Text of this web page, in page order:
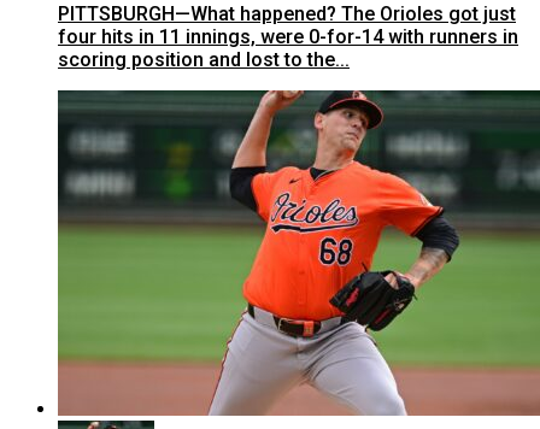
PITTSBURGH—What happened? The Orioles got just
four hits in 11 innings, were 0-for-14 with runners in
scoring position and lost to the...